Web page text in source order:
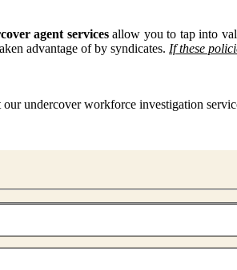
agent servicesallow you to tap into
advantage of by syndicates. If these
undercover workforce investigation